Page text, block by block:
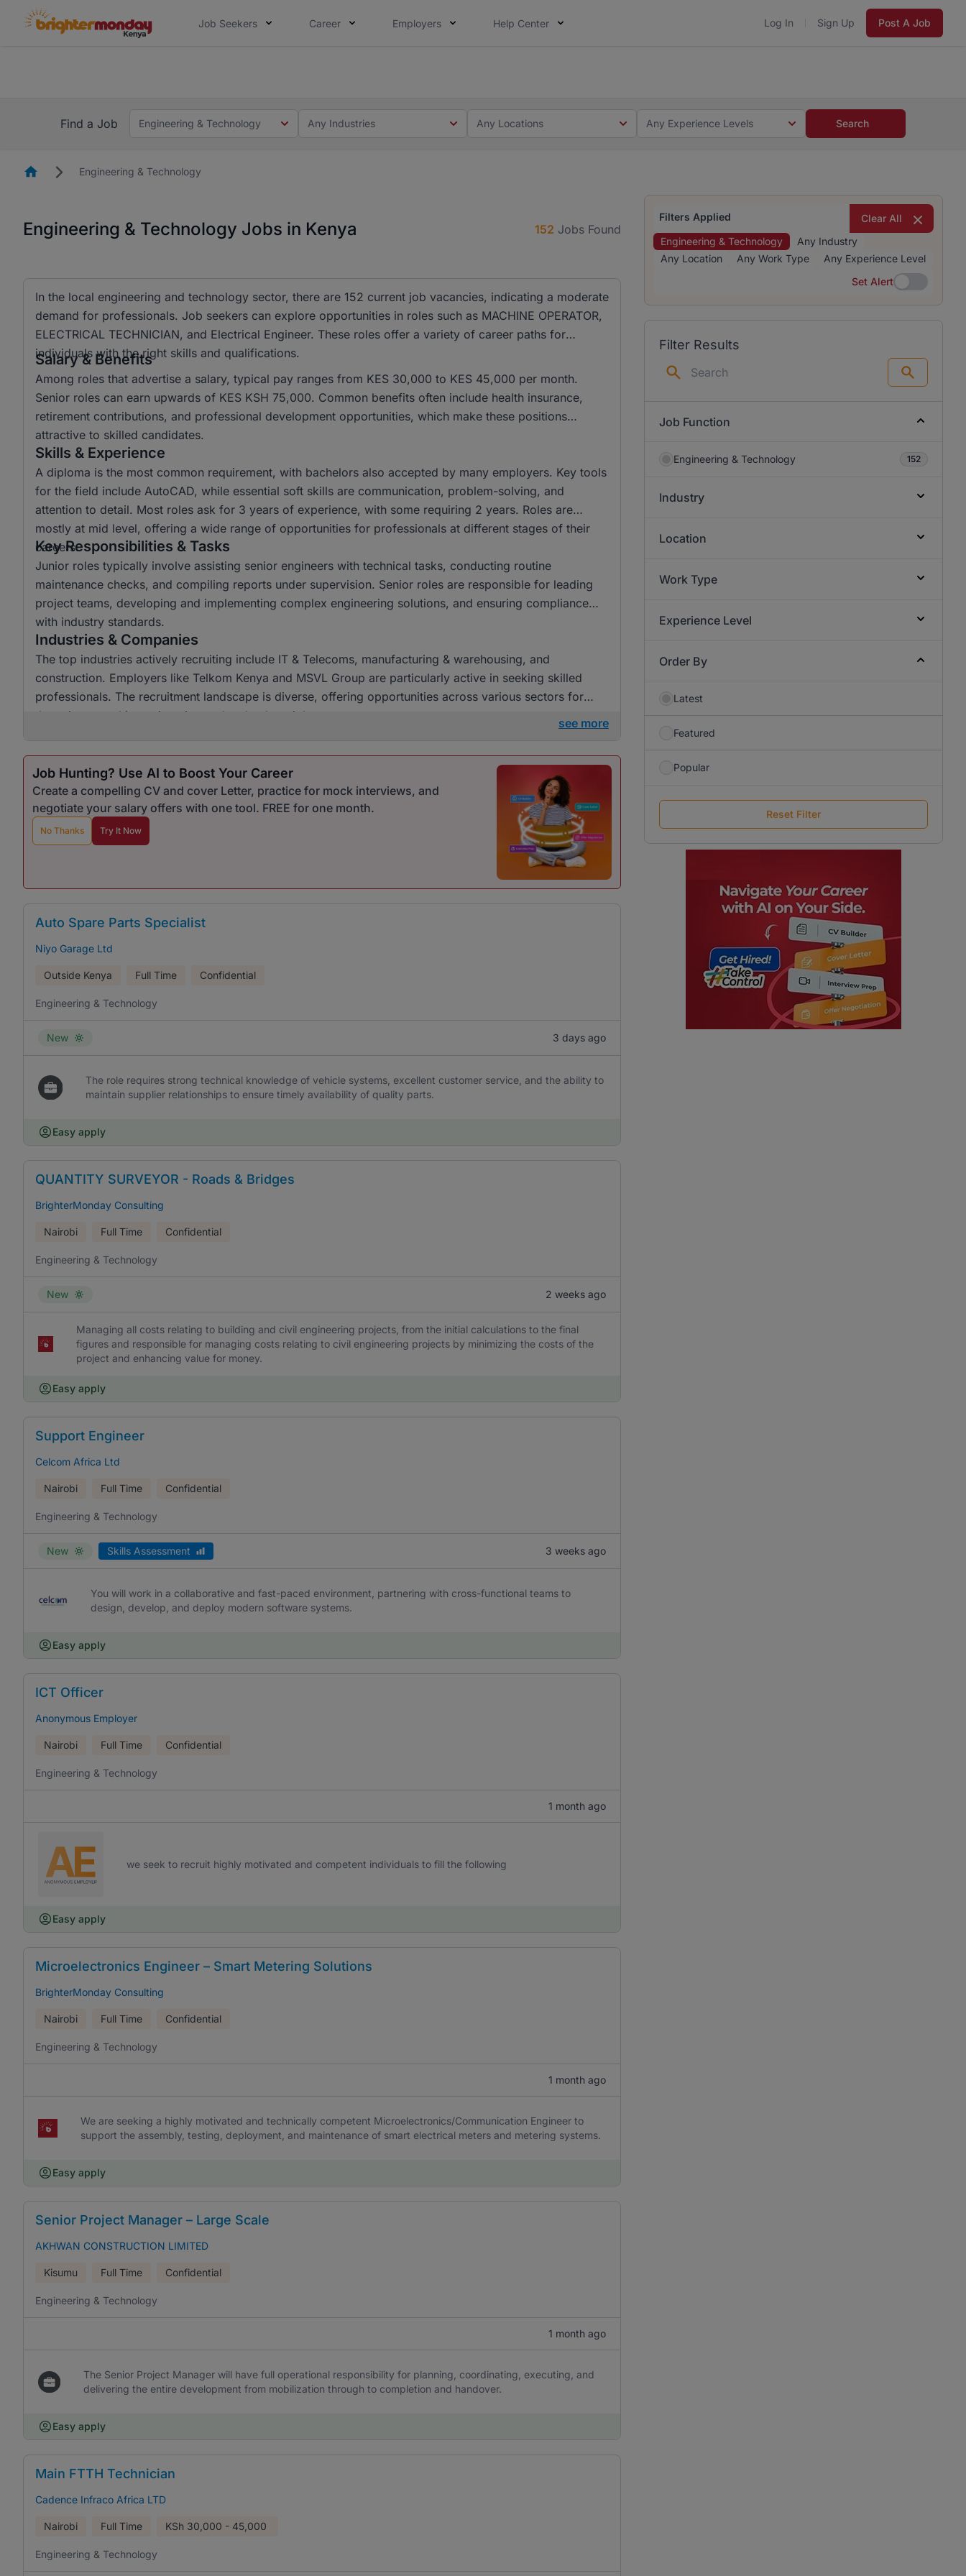
Job Seekers Career Employers Help Center Log In Sign Up Post A Job
Find a Job
Engineering & Technology Any Industries Any Locations Any Experience Levels Search
HomepageEngineering & Technology
Engineering & Technology Jobs in Kenya 152 Jobs Found
In the local engineering and technology sector, there are 152 current job vacancies, indicating a moderate
demand for professionals. Job seekers can explore opportunities in roles such as MACHINE OPERATOR,
ELECTRICAL TECHNICIAN, and Electrical Engineer. These roles offer a variety of career paths for
individuals with the right skills and qualifications.
Salary & Benefits
Among roles that advertise a salary, typical pay ranges from KES 30,000 to KES 45,000 per month.
Senior roles can earn upwards of KES KSH 75,000. Common benefits often include health insurance,
retirement contributions, and professional development opportunities, which make these positions
attractive to skilled candidates.
Skills & Experience
A diploma is the most common requirement, with bachelors also accepted by many employers. Key tools
for the field include AutoCAD, while essential soft skills are communication, problem-solving, and
attention to detail. Most roles ask for 3 years of experience, with some requiring 2 years. Roles are
mostly at mid level, offering a wide range of opportunities for professionals at different stages of their
careers.
Key Responsibilities & Tasks
Junior roles typically involve assisting senior engineers with technical tasks, conducting routine
maintenance checks, and compiling reports under supervision. Senior roles are responsible for leading
project teams, developing and implementing complex engineering solutions, and ensuring compliance
with industry standards.
Industries & Companies
The top industries actively recruiting include IT & Telecoms, manufacturing & warehousing, and
construction. Employers like Telkom Kenya and MSVL Group are particularly active in seeking skilled
professionals. The recruitment landscape is diverse, offering opportunities across various sectors for
those interested in engineering and technology jobs.
see more
Job Hunting? Use AI to Boost Your Career
Create a compelling CV and cover Letter, practice for mock interviews, and
negotiate your salary offers with one tool. FREE for one month.
No Thanks Try It Now
Auto Spare Parts Specialist
Niyo Garage Ltd
Outside Kenya Full Time Confidential
Engineering & Technology
New 3 days ago
The role requires strong technical knowledge of vehicle systems, excellent customer service, and the ability to
maintain supplier relationships to ensure timely availability of quality parts.
Easy apply
QUANTITY SURVEYOR - Roads & Bridges
BrighterMonday Consulting
Nairobi Full Time Confidential
Engineering & Technology
New 2 weeks ago
Managing all costs relating to building and civil engineering projects, from the initial calculations to the final
figures and responsible for managing costs relating to civil engineering projects by minimizing the costs of the
project and enhancing value for money.
Easy apply
Support Engineer
Celcom Africa Ltd
Nairobi Full Time Confidential
Engineering & Technology
New Skills Assessment 3 weeks ago
You will work in a collaborative and fast-paced environment, partnering with cross-functional teams to
design, develop, and deploy modern software systems.
Easy apply
ICT Officer
Anonymous Employer
Nairobi Full Time Confidential
Engineering & Technology
1 month ago
we seek to recruit highly motivated and competent individuals to fill the following
Easy apply
Microelectronics Engineer – Smart Metering Solutions
BrighterMonday Consulting
Nairobi Full Time Confidential
Engineering & Technology
1 month ago
We are seeking a highly motivated and technically competent Microelectronics/Communication Engineer to
support the assembly, testing, deployment, and maintenance of smart electrical meters and metering systems.
Easy apply
Senior Project Manager – Large Scale
AKHWAN CONSTRUCTION LIMITED
Kisumu Full Time Confidential
Engineering & Technology
1 month ago
The Senior Project Manager will have full operational responsibility for planning, coordinating, executing, and
delivering the entire development from mobilization through to completion and handover.
Easy apply
Main FTTH Technician
Cadence Infraco Africa LTD
Nairobi Full Time KSh 30,000 - 45,000
Engineering & Technology
Filters Applied
Clear All
Engineering & Technology
Any Industry
Any Location
Any Work Type
Any Experience Level
Set Alert
Set Alert
Filter Results
Search
Job Function
Engineering & Technology 152
Industry
Location
Work Type
Experience Level
Order By
Latest
Featured
Popular
Reset Filter